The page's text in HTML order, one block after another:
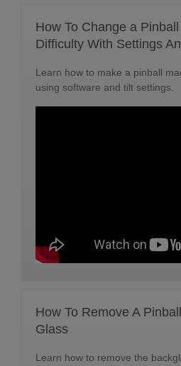
How To Change a
Difficulty With Settings
Learn how to make a pinball
using software and tilt settings.
How To Remove A
Glass
Learn how to remove the